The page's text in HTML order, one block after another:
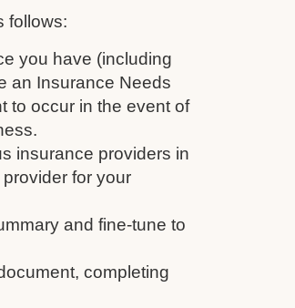
follows:
you have (including
an Insurance Needs
to occur in the event of
insurance providers in
for your
and fine-tune to
completing